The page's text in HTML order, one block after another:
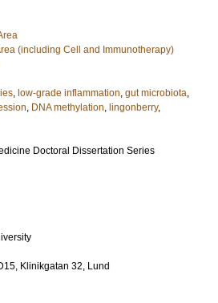
(including Cell and Immunotherapy)
, low-grade inflammation, gut microbiota,
, DNA methylation, lingonberry,
Doctoral Dissertation Series
Klinikgatan 32, Lund